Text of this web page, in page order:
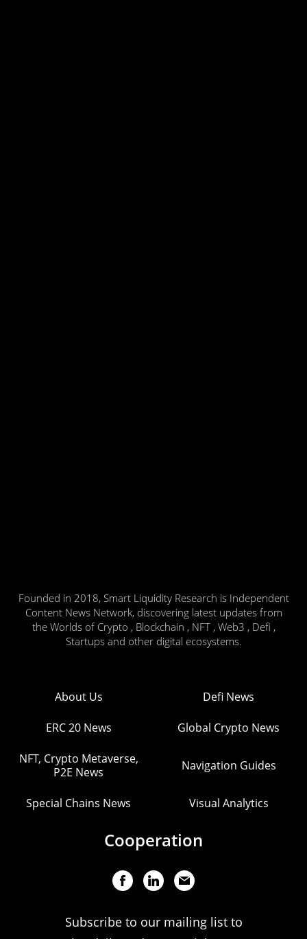
Founded in 2018, Smart Liquidity Research is Independent
Content News Network, discovering latest updates from
the Worlds of Crypto , Blockchain , NFT , Web3 , Defi ,
Startups and other digital ecosystems.
About Us Defi News
ERC 20 News Global Crypto News
NFT, Crypto Metaverse,
P2E News
Navigation Guides
Special Chains News Visual Analytics
Cooperation
Subscribe to our mailing list to